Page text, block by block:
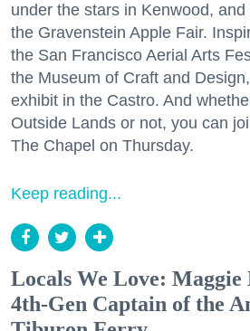
under the stars in Kenwood,
the Gravenstein Apple Fair.
the San Francisco Aerial Arts
the Museum of Craft and
exhibit in the Castro. And
Outside Lands or not, you can
The Chapel on Thursday.
Keep reading...
Locals We Love: Maggie
4th-Gen Captain of the